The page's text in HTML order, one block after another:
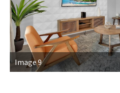
Image 9